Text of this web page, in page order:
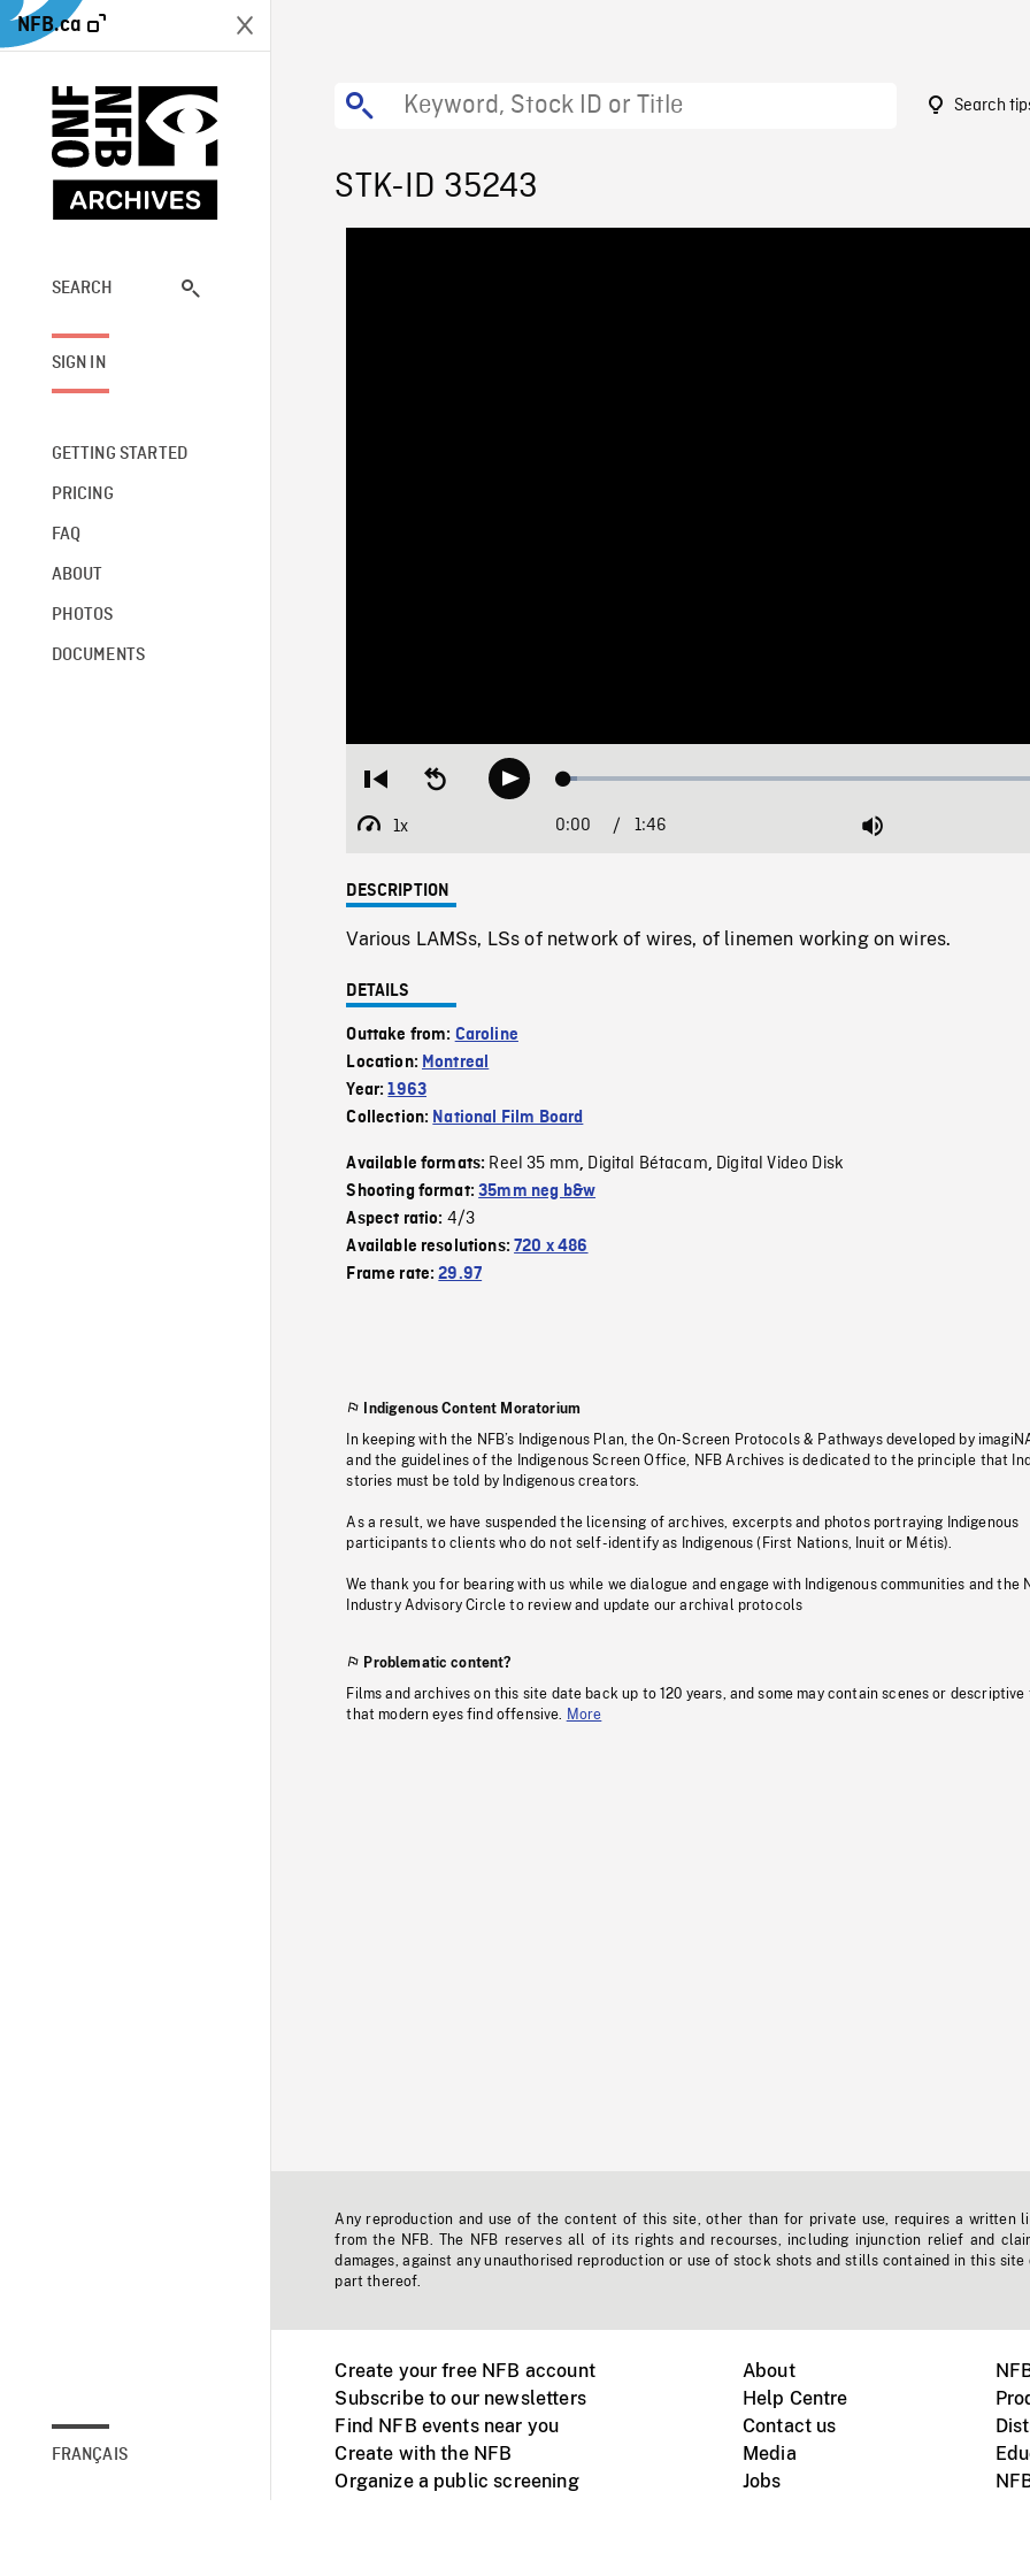
NFB.ca
SEARCH
SIGN IN
GETTING STARTED
PRICING
FAQ
ABOUT
PHOTOS
DOCUMENTS
FRANÇAIS
Search
STK-ID 35243
Restart
beginning
Seek
backwardPlay Loaded:
1x
Playback
Current
0:00 / 1:46 Mute
DESCRIPTION
Various LAMSs, LSs of network of wires, of linemen working on wires.
DETAILS
Outtake from: Caroline
Location: Montreal
Year:1963
Collection: National Film Board
Available formats: Reel 35 mm, Digital Bétacam, Digital Video Disk
Shooting format:35mm neg b&w
Aspect ratio: 4/3
Available resolutions:720 x 486
Frame rate:29.97
Indigenous Content Moratorium
In keeping with the NFB’s Indigenous Plan, the On-Screen Protocols & Pathways developed by
and the guidelines of the Indigenous Screen Office, NFB Archives is dedicated to the principle that
stories must be told by Indigenous creators.
As a result, we have suspended the licensing of archives, excerpts and photos portraying Indigenous
participants to clients who do not self-identify as Indigenous (First Nations, Inuit or Métis).
We thank you for bearing with us while we dialogue and engage with Indigenous communities and the
Industry Advisory Circle to review and update our archival protocols
Problematic content?
Films and archives on this site date back up to 120 years, and some may contain scenes or descriptive
that modern eyes find offensive.
More
Any reproduction and use of the content of this site, other than for private use, requires a written
from the NFB. The NFB reserves all of its rights and recourses, including injunction relief and
damages, against any unauthorised reproduction or use of stock shots and stills contained in this site
part thereof.
Create your free NFB account
Subscribe to our newsletters
Find NFB events near you
Create with the NFB
Organize a public screening
About
Help Centre
Contact us
Media
Jobs